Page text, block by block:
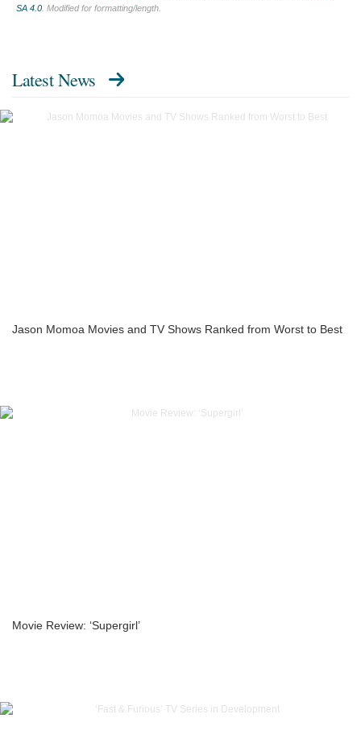
SA 4.0 . Modified for formatting/length.
Latest News
Jason Momoa Movies and TV Shows Ranked from Worst to Best
Movie Review: ‘Supergirl’